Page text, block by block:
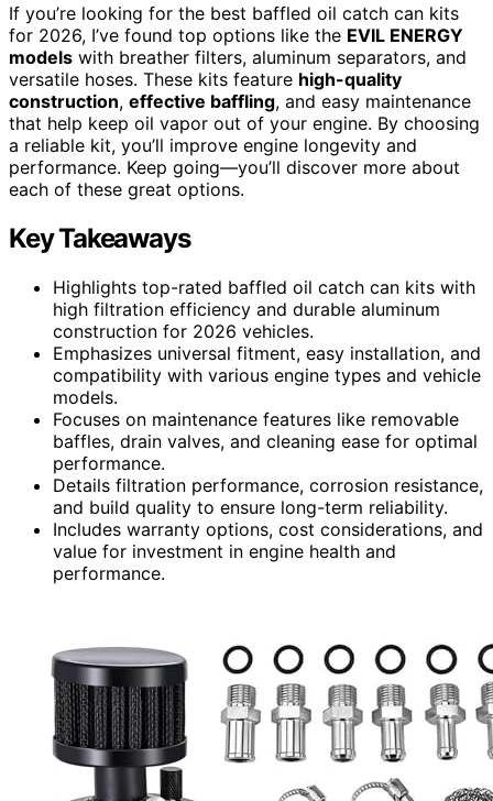
If you’re looking for the best baffled oil catch can kits
for 2026, I’ve found top options like the EVIL ENERGY
models with breather filters, aluminum separators, and
versatile hoses. These kits feature high-quality
construction, effective baffling, and easy maintenance
that help keep oil vapor out of your engine. By choosing
a reliable kit, you’ll improve engine longevity and
performance. Keep going—you’ll discover more about
each of these great options.
Key Takeaways
Highlights top-rated baffled oil catch can kits with
high filtration efficiency and durable aluminum
construction for 2026 vehicles.
Emphasizes universal fitment, easy installation, and
compatibility with various engine types and vehicle
models.
Focuses on maintenance features like removable
baffles, drain valves, and cleaning ease for optimal
performance.
Details filtration performance, corrosion resistance,
and build quality to ensure long-term reliability.
Includes warranty options, cost considerations, and
value for investment in engine health and
performance.